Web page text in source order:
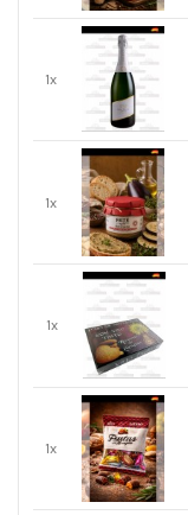
1x
1x
1x
1x